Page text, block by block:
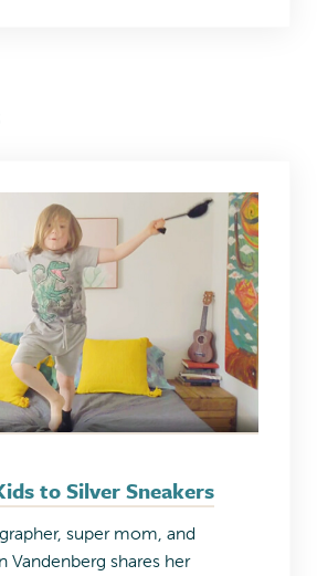
to Silver Sneakers
super mom, and
Vandenberg shares her